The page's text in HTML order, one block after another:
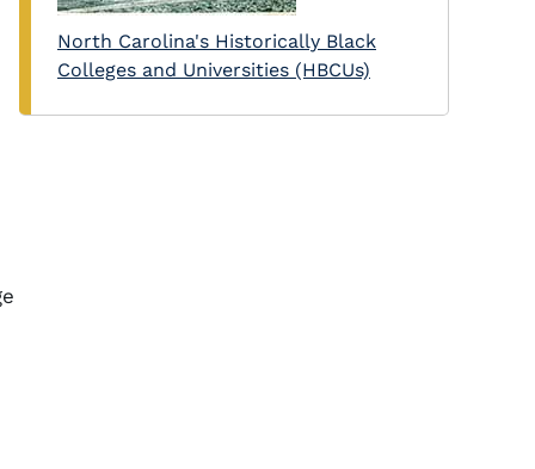
North Carolina's Historically Black
Colleges and Universities (HBCUs)